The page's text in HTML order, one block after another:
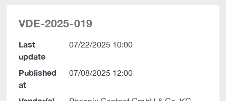
VDE-2025-019
Last
update
07/22/2025 10:00
Published
at
07/08/2025 12:00